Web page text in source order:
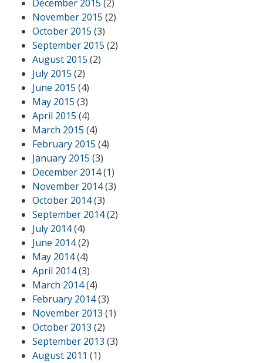
December 2015 (2)
November 2015 (2)
October 2015 (3)
September 2015 (2)
August 2015 (2)
July 2015 (2)
June 2015 (4)
May 2015 (3)
April 2015 (4)
March 2015 (4)
February 2015 (4)
January 2015 (3)
December 2014(1)
November 2014(3)
October 2014(3)
September 2014(2)
July 2014(4)
June 2014(2)
May 2014(4)
April 2014(3)
March 2014(4)
February 2014(3)
November 2013 (1)
October 2013 (2)
September 2013 (3)
August 2011 (1)